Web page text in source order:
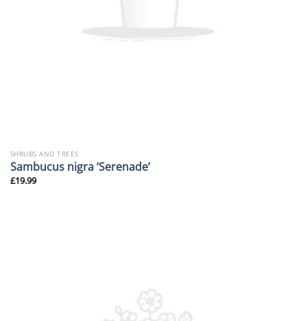
SHRUBS AND TREES
Sambucus nigra ‘Serenade’
£19.99